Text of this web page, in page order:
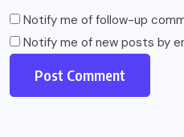
Notify me of follow-up
Notify me of new posts by